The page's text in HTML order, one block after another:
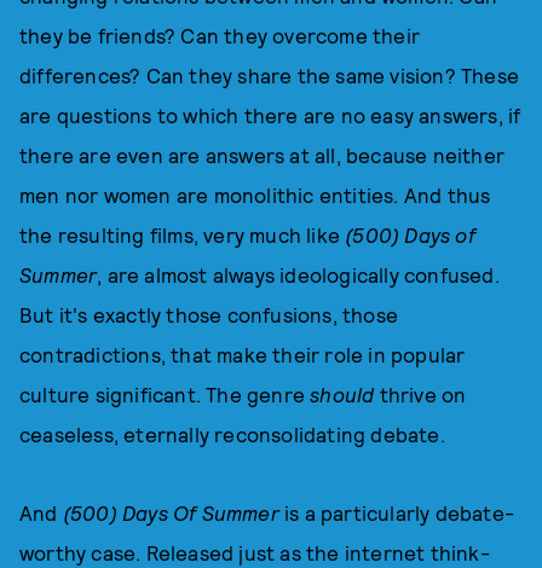
they be friends? Can they overcome their
differences? Can they share the same vision? These
are questions to which there are no easy answers, if
there are even are answers at all, because neither
men nor women are monolithic entities. And thus
the resulting films, very much like (500) Days of
Summer, are almost always ideologically confused.
But it's exactly those confusions, those
contradictions, that make their role in popular
culture significant. The genreshould thrive on
ceaseless, eternally reconsolidating debate.
And (500) Days Of Summer is a particularly debate-
worthy case. Released just as the internet think-